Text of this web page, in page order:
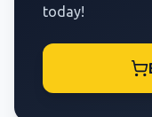
today!